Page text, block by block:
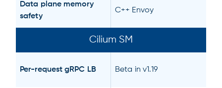
Data plane memory
safety
C++ Envoy
Cilium SM
Per-request gRPC LB Beta in v1.19